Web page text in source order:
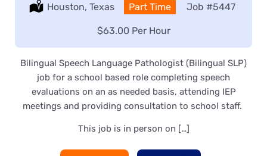
Location:
Houston, Texas Type:
Part Time Job #5447
Salary:
$63.00 Per Hour
Bilingual Speech Language Pathologist (Bilingual SLP)
job for a school based role completing speech
evaluations on an as needed basis, attending IEP
meetings and providing consultation to school staff.
This job is in person on […]